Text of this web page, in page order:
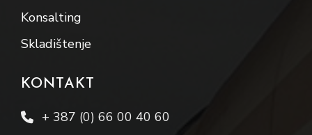
Konsalting
Skladištenje
KONTAKT
+ 387 (0) 66 00 40 60